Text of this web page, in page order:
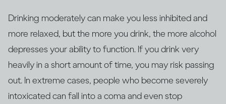
Drinking moderately can make you less inhibited and
more relaxed, but the more you drink, the more alcohol
depresses your ability to function. If you drink very
heavily in a short amount of time, you may risk passing
out. In extreme cases, people who become severely
intoxicated can fall into a coma and even stop